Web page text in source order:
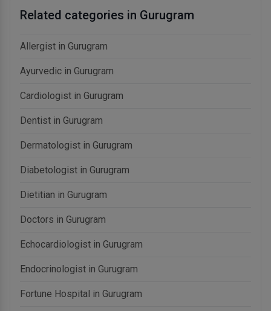
Related categories in Gurugram
Allergist in Gurugram
Ayurvedic in Gurugram
Cardiologist in Gurugram
Dentist in Gurugram
Dermatologist in Gurugram
Diabetologist in Gurugram
Dietitian in Gurugram
Doctors in Gurugram
Echocardiologist in Gurugram
Endocrinologist in Gurugram
Fortune Hospital in Gurugram